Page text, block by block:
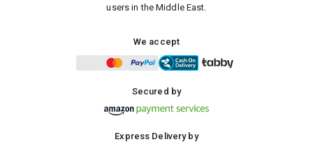
users in the Middle East.
We accept
Secured by
Express Delivery by